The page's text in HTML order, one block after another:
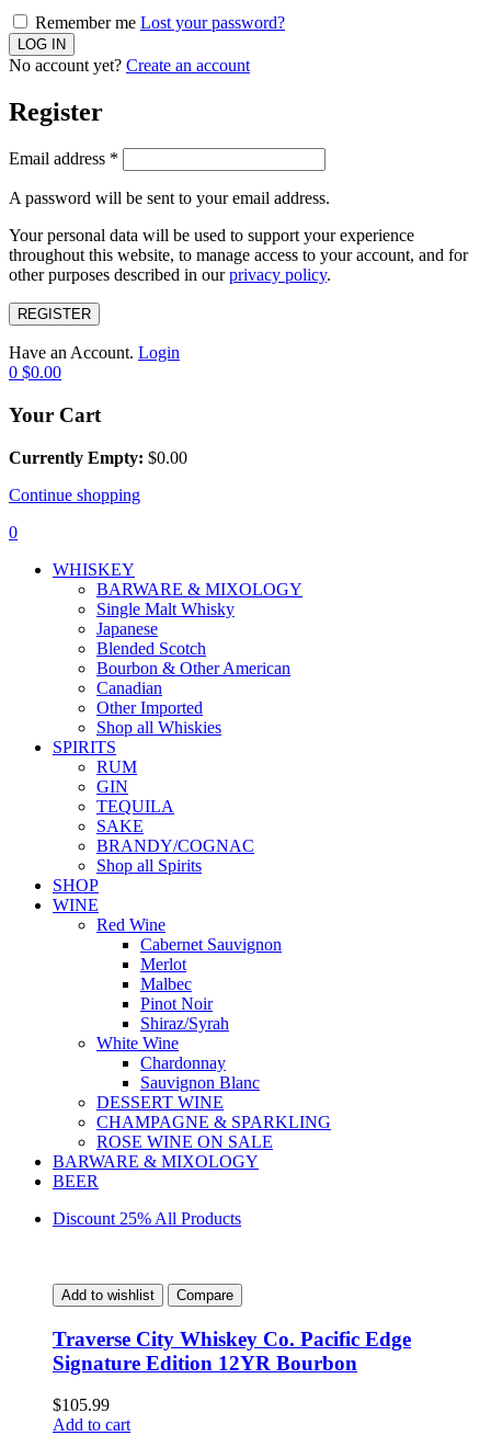
Remember me Lost your password?
No account yet? Create an account
Register
Email address *
A password will be sent to your email address.
Your personal data will be used to support your experience
throughout this website, to manage access to your account, and for
other purposes described in ourprivacy policy.
REGISTER
Have an Account. Login
0 $0.00
Your Cart
Currently Empty: $0.00
Continue shopping
0
WHISKEY
BARWARE & MIXOLOGY
Single Malt Whisky
Japanese
Blended Scotch
Bourbon & Other American
Canadian
Other Imported
Shop all Whiskies
SPIRITS
RUM
GIN
TEQUILA
SAKE
BRANDY/COGNAC
Shop all Spirits
SHOP
WINE
Red Wine
Cabernet Sauvignon
Merlot
Malbec
Pinot Noir
Shiraz/Syrah
White Wine
Chardonnay
Sauvignon Blanc
DESSERT WINE
CHAMPAGNE & SPARKLING
ROSE WINE ON SALE
BARWARE & MIXOLOGY
BEER
Discount 25% All Products
Add to wishlist Compare
Traverse City Whiskey Co. Pacific Edge
Signature Edition 12YR Bourbon
$105.99
Add to cart